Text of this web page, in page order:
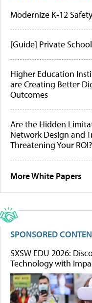
Modernize K-12
[Guide] Private
Higher Education
are Creating Better
Outcomes
Are the Hidden
Network Design and
Threatening Your ROI?
More White Papers
SPONSORED
SXSW EDU 2026:
Technology with